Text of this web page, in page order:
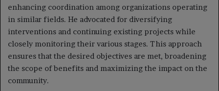
enhancing coordination among organizations operating
in similar fields. He advocated for diversifying
interventions and continuing existing projects while
closely monitoring their various stages. This approach
ensures that the desired objectives are met, broadening
the scope of benefits and maximizing the impact on the
community.